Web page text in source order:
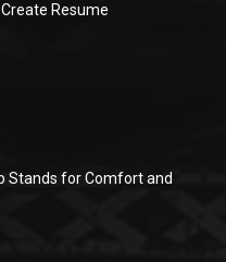
Resume
Stands for Comfort and